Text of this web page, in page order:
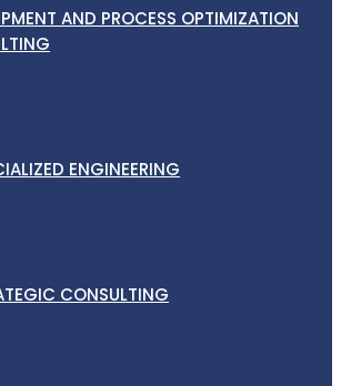
AND PROCESS OPTIMIZATION
ENGINEERING
CONSULTING